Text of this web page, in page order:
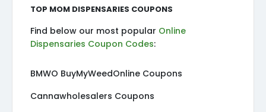
Top MOM Dispensaries Coupons
Find below our most popular Online
Dispensaries Coupon Codes:
BMWO BuyMyWeedOnline Coupons
Cannawholesalers Coupons